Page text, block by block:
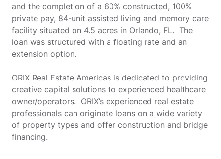
and the completion of a 60% constructed, 100%
private pay, 84-unit assisted living and memory care
facility situated on 4.5 acres in Orlando, FL. The
loan was structured with a floating rate and an
extension option.
ORIX Real Estate Americas is dedicated to providing
creative capital solutions to experienced healthcare
owner/operators. ORIX’s experienced real estate
professionals can originate loans on a wide variety
of property types and offer construction and bridge
financing.